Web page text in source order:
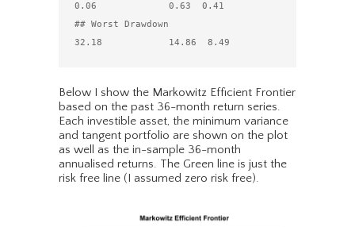
0.06             0.63  0.41
## Worst Drawdown
Below I show the Markowitz Efficient Frontier
based on the past 36-month return series.
Each investible asset, the minimum variance
and tangent portfolio are shown on the plot
as well as the in-sample 36-month
annualised returns. The Green line is just the
risk free line (I assumed zero risk free).